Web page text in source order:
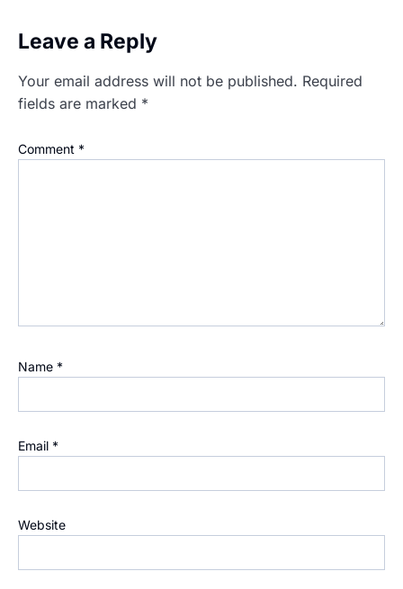
Leave a Reply
Your email address will not be published. Required
fields are marked *
Comment *
Name *
Email *
Website